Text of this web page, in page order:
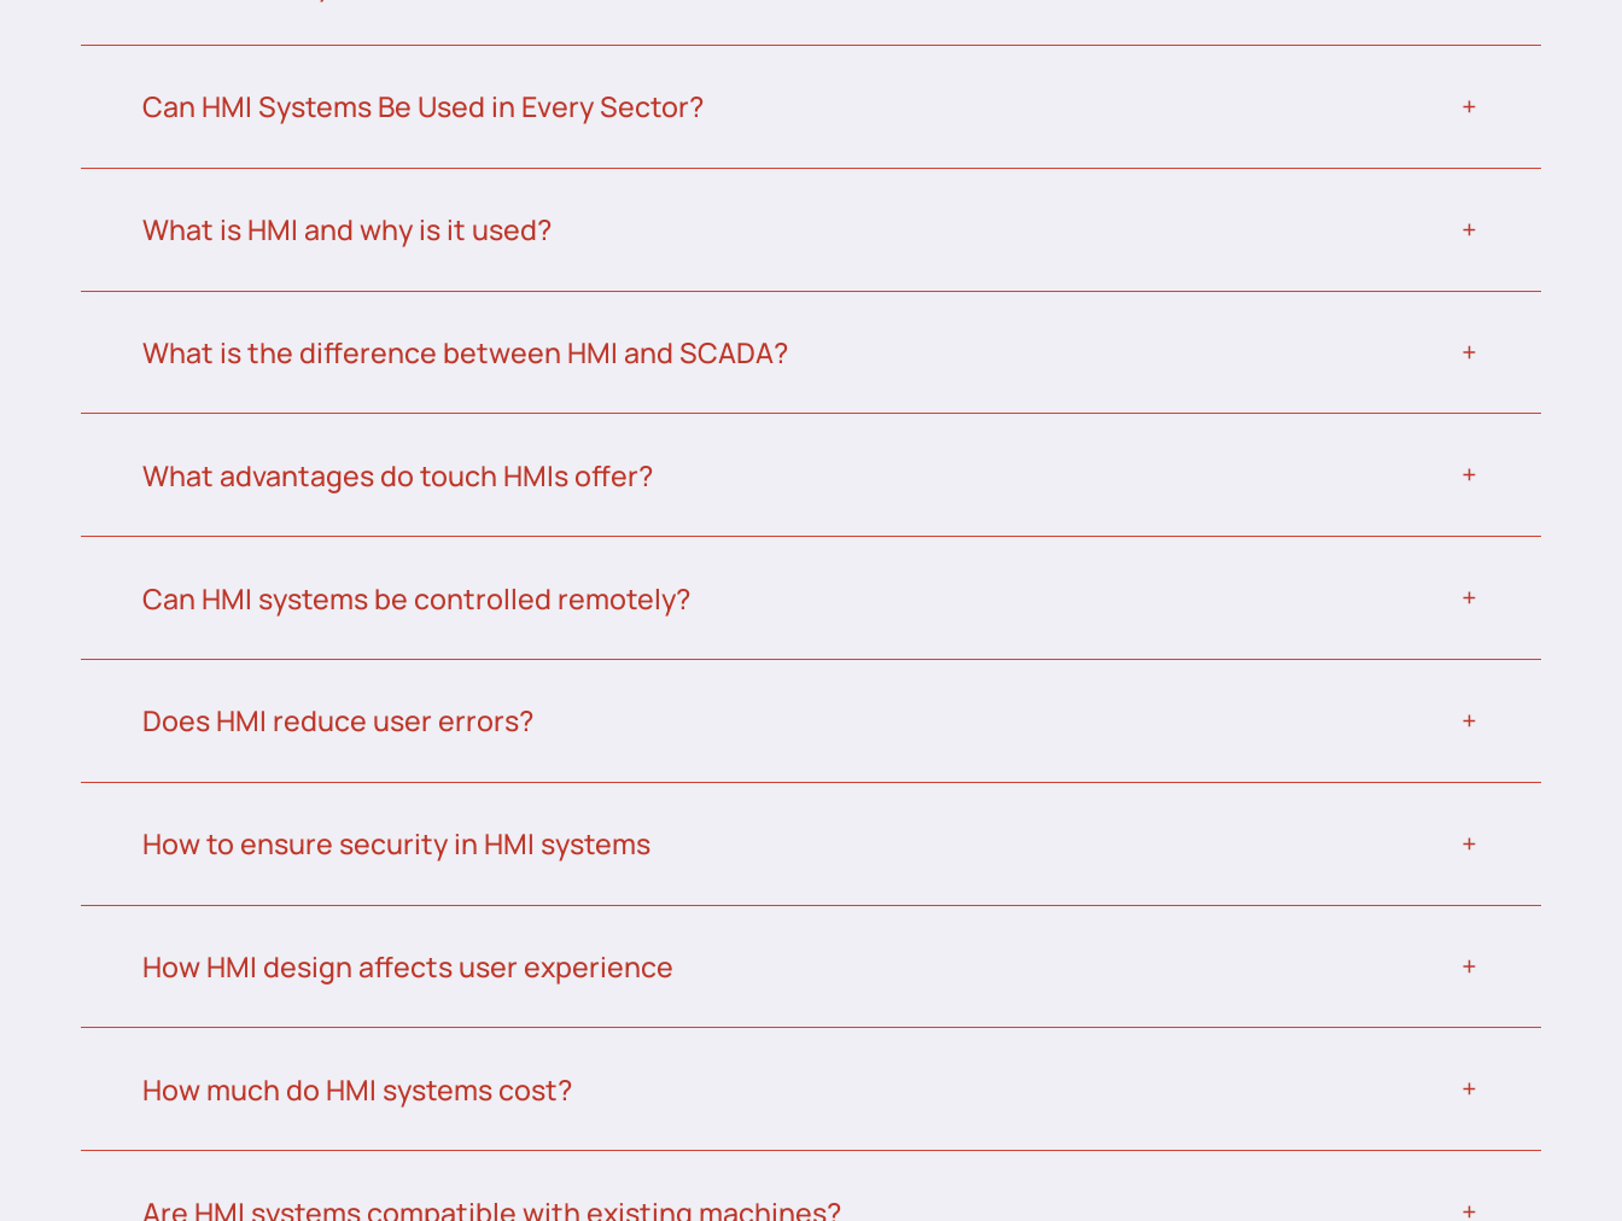
Can HMI Systems Be Used in Every Sector?
What is HMI and why is it used?
What is the difference between HMI and SCADA?
What advantages do touch HMIs offer?
Can HMI systems be controlled remotely?
Does HMI reduce user errors?
How to ensure security in HMI systems
How HMI design affects user experience
How much do HMI systems cost?
Are HMI systems compatible with existing machines?